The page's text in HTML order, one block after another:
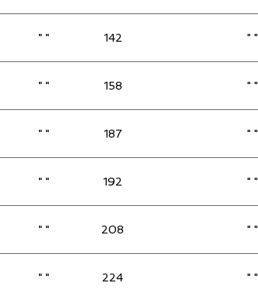
" " 142 " "
" " 158 " "
" " 187 " "
" " 192 " "
" " 208 " "
" " 224 " "